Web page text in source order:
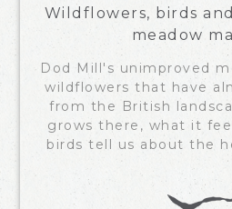
Wildflowers, birds
meadow
Dod Mill's unimproved
wildflowers that have
from the British
grows there, what it
birds tell us about the